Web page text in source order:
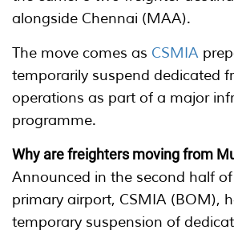
alongside Chennai (MAA).
The move comes as CSMIA
temporarily suspend dedicated
operations as part of a major
programme.
Why are freighters moving from
Announced in the second half
primary airport, CSMIA (BOM),
temporary suspension of